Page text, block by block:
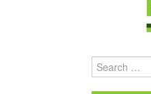
Search